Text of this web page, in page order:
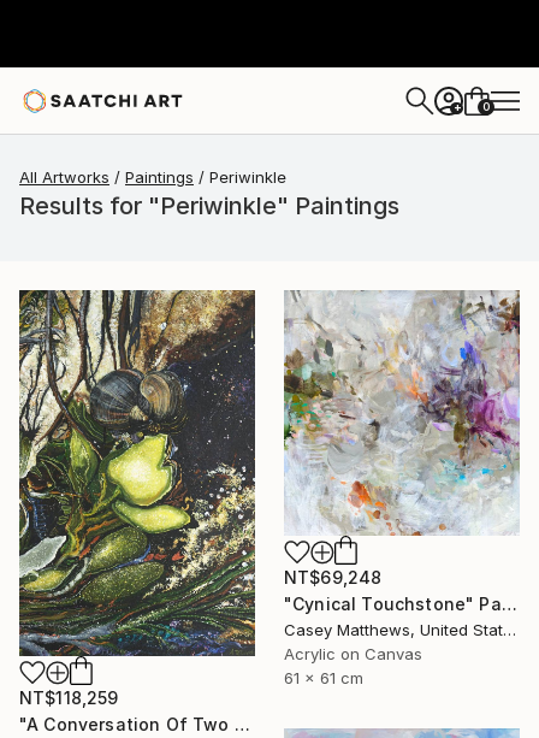
+ 0
All Artworks Paintings Periwinkle
Results for "Periwinkle" Paintings
NT$118,259
"A Conversation Of Two Periwinkles" Painting
NT$69,248
"Cynical Touchstone" Painting
Casey Matthews, United States
Acrylic on Canvas
61 x 61 cm